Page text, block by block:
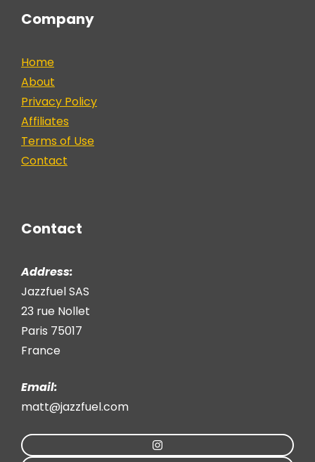
Company
Home
About
Privacy Policy
Affiliates
Terms of Use
Contact
Contact
Address:
Jazzfuel SAS
23 rue Nollet
Paris 75017
France
Email:
matt@jazzfuel.com